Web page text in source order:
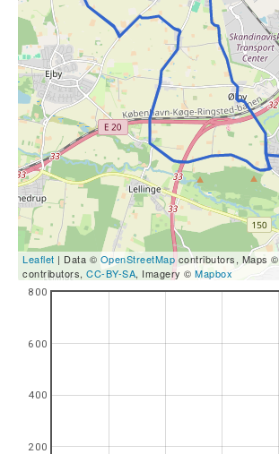
Leaflet | Data © OpenStreetMap contributors, Maps ©
contributors, CC-BY-SA, Imagery © Mapbox
200
400
600
800